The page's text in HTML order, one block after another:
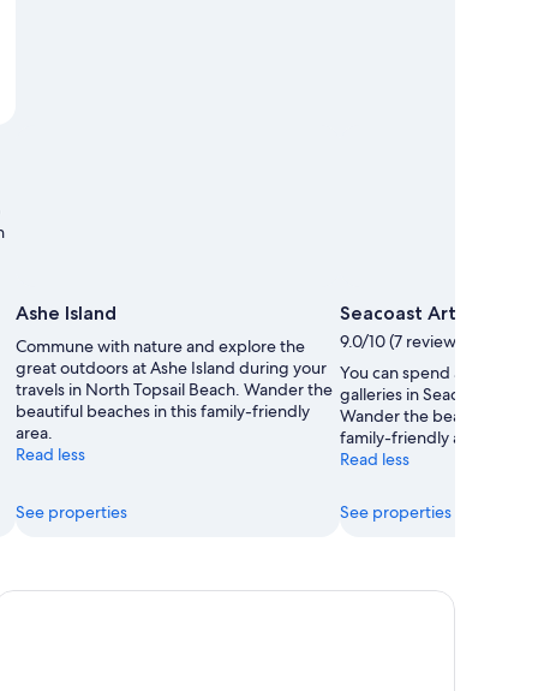
Ashe Island
Commune with nature and explore the
great outdoors at Ashe Island during your
travels in North Topsail Beach. Wander the
beautiful beaches in this family-friendly
area.
Read less
See properties
Seacoast Art Gallery
9.0/10 (7 reviews)
You can spend an
galleries in Seacoast Art
Wander the beautiful
family-friendly area.
Read less
See properties
Suites